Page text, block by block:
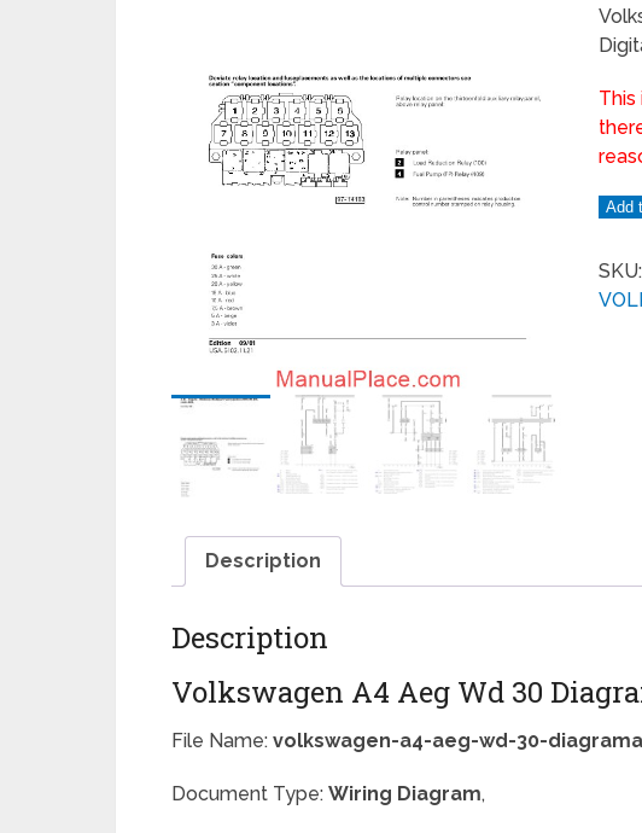
This
Add
SKU:
Description
Description
Volkswagen A4 Aeg Wd 30
File Name: volkswagen-a4-aeg-wd-30-
Document Type: Wiring Diagram,